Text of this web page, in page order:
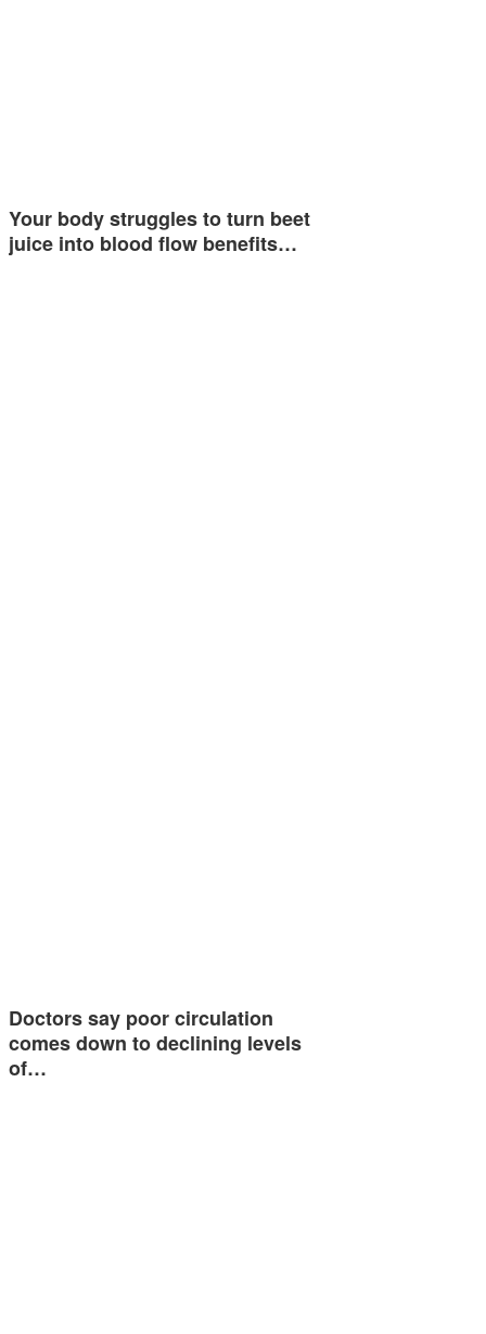
Your body struggles to turn beet
juice into blood flow benefits…
Doctors say poor circulation
comes down to declining levels
of…